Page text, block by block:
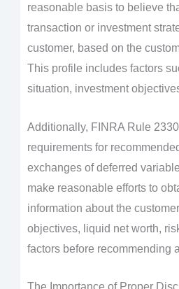
reasonable basis to believe
transaction or investment
customer, based on the
This profile includes factors
situation, investment
Additionally, FINRA Rule
requirements for
exchanges of deferred
make reasonable efforts to
information about the
objectives, liquid net worth,
factors before recommending